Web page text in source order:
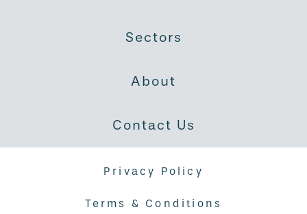
Sectors
About
Contact Us
Privacy Policy
Terms & Conditions